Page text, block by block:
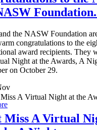
the NASW Foundation
congratulations to the
award recipients. They
Night at the Awards, A
on October 29.
Miss A Virtual